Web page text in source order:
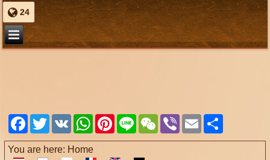
24
Facebook
TwitterVK WhatsApp
Pinterest
Line WeChatViber Email
You are here: Home